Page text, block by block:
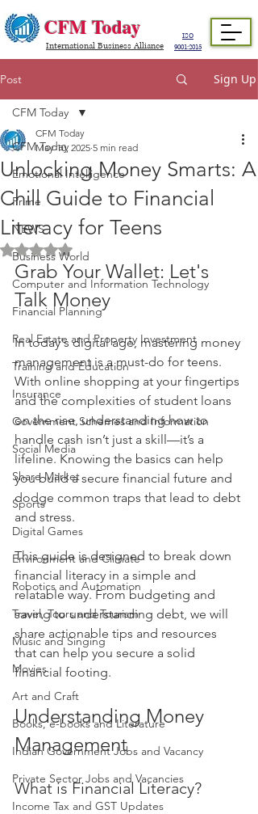
CFM Today
ISO
9001:2015
International Business Alliance
Post Sign Up
CFM Today
Emotional Intelligence
Prime
NEWS
Business World
Computer and Information Technology
Financial Planning
Real Estate and Property Investment
Training and Education
Insurance
Government Schemes and Information
Social Media
Share Market
Sports
Digital Games
Environment and Climate
Robotics and Automation
Travel, Tours and Tourism
Music and Singing
Movies
Art and Craft
Books, e-books and Literature
Indian Government Jobs and Vacancy
Private Sector Jobs and Vacancies
Income Tax and GST Updates
CFM Today
Unlocking Money Smarts: A
Chill Guide to Financial
Literacy for Teens
CFM Today
May 10, 2025 5 min read
Rated NaN out of 5 stars.
Grab Your Wallet: Let's
Talk Money
In today's digital age, mastering money
management is a must-do for teens.
With online shopping at your fingertips
and the complexities of student loans
on the rise, understanding how to
handle cash isn’t just a skill—it’s a
lifeline. Knowing the basics can help
you build a secure financial future and
dodge common traps that lead to debt
and stress.
This guide is designed to break down
financial literacy in a simple and
relatable way. From budgeting and
saving to understanding debt, we will
share actionable tips and resources
that can help you secure a solid
financial footing.
Understanding Money
Management
What is Financial Literacy?